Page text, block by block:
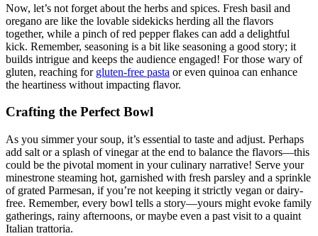
Now, let’s not forget about the herbs and spices. Fresh basil and
oregano are like the lovable sidekicks herding all the flavors
together, while a pinch of red pepper flakes can add a delightful
kick. Remember, seasoning is a bit like seasoning a good story; it
builds intrigue and keeps the audience engaged! For those wary of
gluten, reaching for gluten-free pasta or even quinoa can enhance
the heartiness without impacting flavor.
Crafting the Perfect Bowl
As you simmer your soup, it’s essential to taste and adjust. Perhaps
add salt or a splash of vinegar at the end to balance the flavors—this
could be the pivotal moment in your culinary narrative! Serve your
minestrone steaming hot, garnished with fresh parsley and a sprinkle
of grated Parmesan, if you’re not keeping it strictly vegan or dairy-
free. Remember, every bowl tells a story—yours might evoke family
gatherings, rainy afternoons, or maybe even a past visit to a quaint
Italian trattoria.